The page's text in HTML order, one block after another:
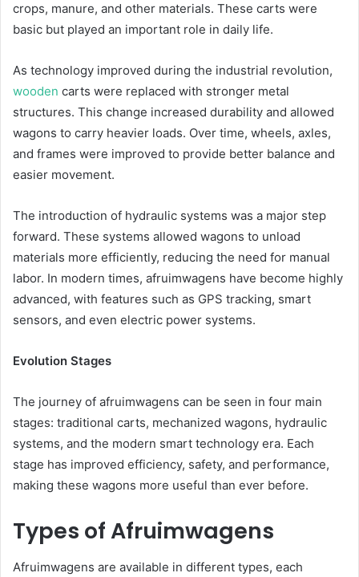
crops, manure, and other materials. These carts were
basic but played an important role in daily life.
As technology improved during the industrial revolution,
wooden carts were replaced with stronger metal
structures. This change increased durability and allowed
wagons to carry heavier loads. Over time, wheels, axles,
and frames were improved to provide better balance and
easier movement.
The introduction of hydraulic systems was a major step
forward. These systems allowed wagons to unload
materials more efficiently, reducing the need for manual
labor. In modern times, afruimwagens have become highly
advanced, with features such as GPS tracking, smart
sensors, and even electric power systems.
Evolution Stages
The journey of afruimwagens can be seen in four main
stages: traditional carts, mechanized wagons, hydraulic
systems, and the modern smart technology era. Each
stage has improved efficiency, safety, and performance,
making these wagons more useful than ever before.
Types of Afruimwagens
Afruimwagens are available in different types, each